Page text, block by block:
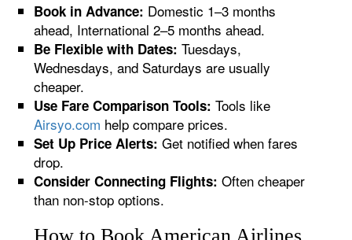
Book in Advance: Domestic 1–3 months
ahead, International 2–5 months ahead.
Be Flexible with Dates: Tuesdays,
Wednesdays, and Saturdays are usually
cheaper.
Use Fare Comparison Tools: Tools like
Airsyo.com help compare prices.
Set Up Price Alerts: Get notified when fares
drop.
Consider Connecting Flights: Often cheaper
than non-stop options.